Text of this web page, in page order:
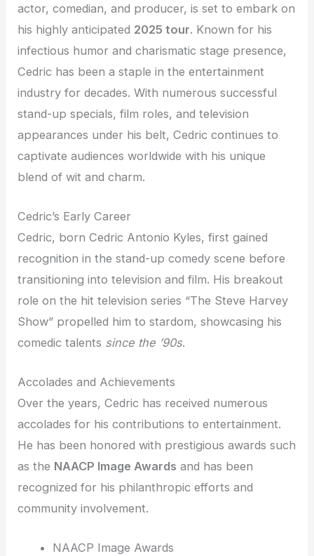
actor, comedian, and producer, is set to embark on
his highly anticipated 2025 tour. Known for his
infectious humor and charismatic stage presence,
Cedric has been a staple in the entertainment
industry for decades. With numerous successful
stand-up specials, film roles, and television
appearances under his belt, Cedric continues to
captivate audiences worldwide with his unique
blend of wit and charm.
Cedric’s Early Career
Cedric, born Cedric Antonio Kyles, first gained
recognition in the stand-up comedy scene before
transitioning into television and film. His breakout
role on the hit television series “The Steve Harvey
Show” propelled him to stardom, showcasing his
comedic talents since the ’90s.
Accolades and Achievements
Over the years, Cedric has received numerous
accolades for his contributions to entertainment.
He has been honored with prestigious awards such
as the NAACP Image Awards and has been
recognized for his philanthropic efforts and
community involvement.
NAACP Image Awards